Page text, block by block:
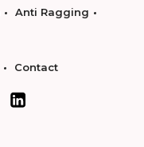
Anti Ragging
Contact